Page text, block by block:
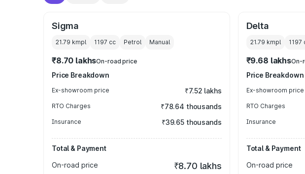
Sigma
21.79 kmpl 1197 cc Petrol Manual
₹8.70 lakhsOn-road price
Price Breakdown
Ex-showroom price ₹7.52 lakhs
RTO Charges ₹78.64 thousands
Insurance ₹39.65 thousands
Total & Payment
On-road price
₹8.70 lakhs
Delta
21.79 kmpl 1197
₹9.68 lakhsOn-
Price Breakdown
Ex-showroom price
RTO Charges
Insurance
Total & Payment
On-road price